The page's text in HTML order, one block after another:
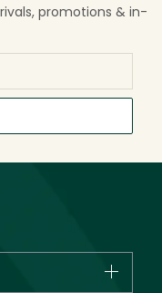
promotions & in-